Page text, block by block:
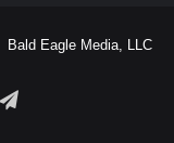
Bald Eagle Media, LLC
Telegram